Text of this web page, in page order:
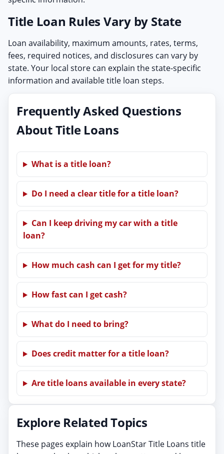
Title Loan Rules Vary by State
Loan availability, maximum amounts, rates, terms,
fees, required notices, and disclosures can vary by
state. Your local store can explain the state-specific
information and available title loan steps.
Frequently Asked Questions
About Title Loans
What is a title loan?
Do I need a clear title for a title loan?
Can I keep driving my car with a title
loan?
How much cash can I get for my title?
How fast can I get cash?
What do I need to bring?
Does credit matter for a title loan?
Are title loans available in every state?
Explore Related Topics
These pages explain how LoanStar Title Loans title